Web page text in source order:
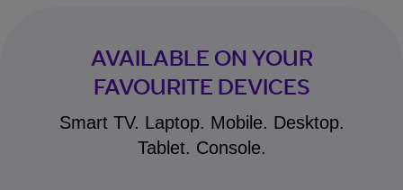
AVAILABLE ON YOUR
FAVOURITE DEVICES
Smart TV. Laptop. Mobile. Desktop.
Tablet. Console.